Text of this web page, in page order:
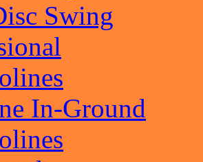
Swing
In-Ground